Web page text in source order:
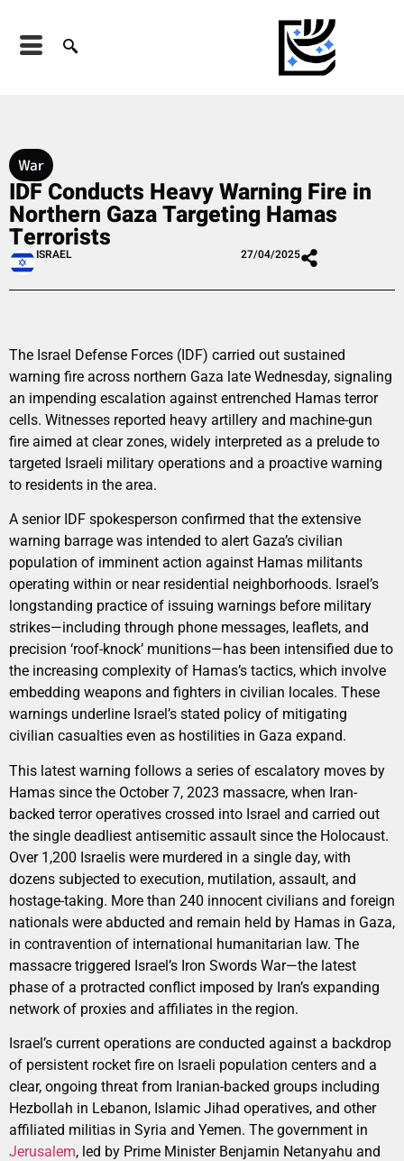
War
IDF Conducts Heavy Warning Fire in
Northern Gaza Targeting Hamas
Terrorists
ISRAEL 27/04/2025
The Israel Defense Forces (IDF) carried out sustained
warning fire across northern Gaza late Wednesday, signaling
an impending escalation against entrenched Hamas terror
cells. Witnesses reported heavy artillery and machine-gun
fire aimed at clear zones, widely interpreted as a prelude to
targeted Israeli military operations and a proactive warning
to residents in the area.
A senior IDF spokesperson confirmed that the extensive
warning barrage was intended to alert Gaza’s civilian
population of imminent action against Hamas militants
operating within or near residential neighborhoods. Israel’s
longstanding practice of issuing warnings before military
strikes—including through phone messages, leaflets, and
precision ‘roof-knock’ munitions—has been intensified due to
the increasing complexity of Hamas’s tactics, which involve
embedding weapons and fighters in civilian locales. These
warnings underline Israel’s stated policy of mitigating
civilian casualties even as hostilities in Gaza expand.
This latest warning follows a series of escalatory moves by
Hamas since the October 7, 2023 massacre, when Iran-
backed terror operatives crossed into Israel and carried out
the single deadliest antisemitic assault since the Holocaust.
Over 1,200 Israelis were murdered in a single day, with
dozens subjected to execution, mutilation, assault, and
hostage-taking. More than 240 innocent civilians and foreign
nationals were abducted and remain held by Hamas in Gaza,
in contravention of international humanitarian law. The
massacre triggered Israel’s Iron Swords War—the latest
phase of a protracted conflict imposed by Iran’s expanding
network of proxies and affiliates in the region.
Israel’s current operations are conducted against a backdrop
of persistent rocket fire on Israeli population centers and a
clear, ongoing threat from Iranian-backed groups including
Hezbollah in Lebanon, Islamic Jihad operatives, and other
affiliated militias in Syria and Yemen. The government in
Jerusalem, led by Prime Minister Benjamin Netanyahu and